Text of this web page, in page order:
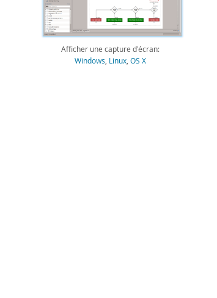
Afficher une capture d'écran:
Windows Linux, OS X